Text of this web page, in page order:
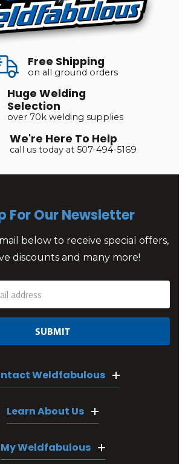
Free Shipping
on all ground orders
Huge Welding
Selection
over 70k welding supplies
We're Here To Help
call us today at 507-494-5169
For Our Newsletter
below to receive special offers,
discounts and many more!
Weldfabulous
Learn About Us
My Weldfabulous